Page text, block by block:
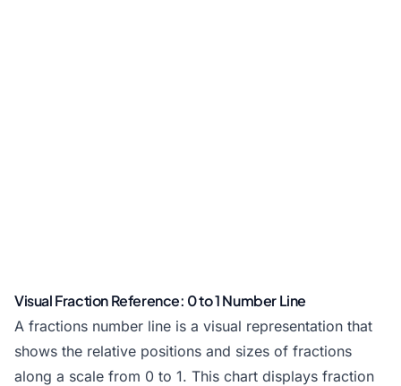
Visual Fraction Reference: 0 to 1 Number Line
A fractions number line is a visual representation that
shows the relative positions and sizes of fractions
along a scale from 0 to 1. This chart displays fraction